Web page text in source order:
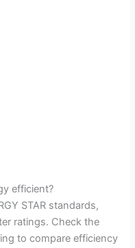
efficient?
STAR standards,
ratings. Check the
to compare efficiency